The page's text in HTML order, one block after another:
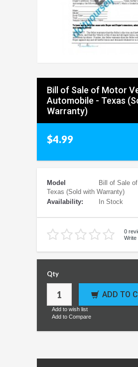
Bill of Sale of Motor
Automobile - Texas
Warranty)
$4.99
Model
Bill of Sale
Texas (Sold with Warranty)
Availability:
In Stock
0
Write
Qty
ADD TO
Add to wish list
Add to Compare